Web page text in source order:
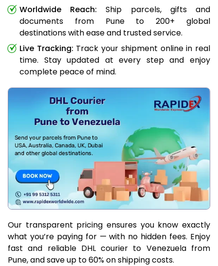
Worldwide Reach: Ship parcels, gifts and
documents from Pune to 200+ global
destinations with ease and trusted service.
Live Tracking: Track your shipment online in real
time. Stay updated at every step and enjoy
complete peace of mind.
Our transparent pricing ensures you know exactly
what you’re paying for — with no hidden fees. Enjoy
fast and reliable DHL courier to Venezuela from
Pune, and save up to 60% on shipping costs.